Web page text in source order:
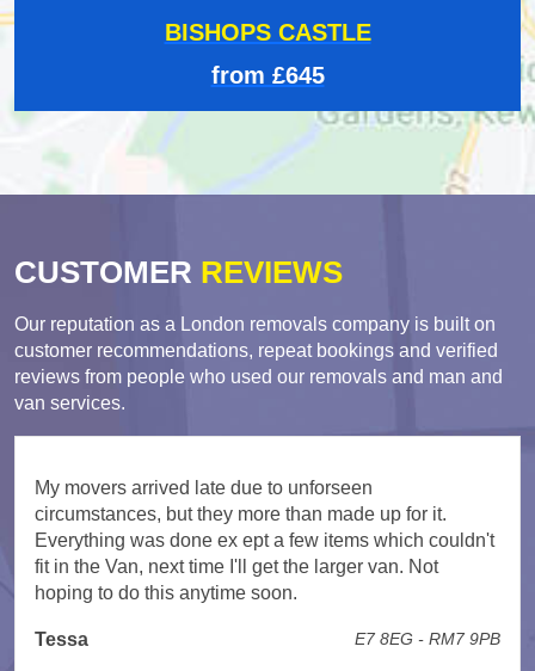
BISHOPS CASTLE
from £645
CUSTOMER REVIEWS
Our reputation as a London removals company is built on
customer recommendations, repeat bookings and verified
reviews from people who used our removals and man and
van services.
My movers arrived late due to unforseen
circumstances, but they more than made up for it.
Everything was done ex ept a few items which couldn't
fit in the Van, next time I'll get the larger van. Not
hoping to do this anytime soon.
Tessa E7 8EG - RM7 9PB